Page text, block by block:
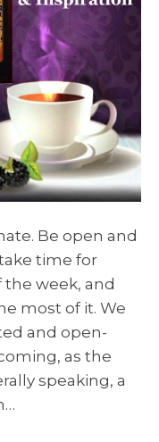
Be open and
time for
the week, and
most of it. We
and open-
as the
speaking, a